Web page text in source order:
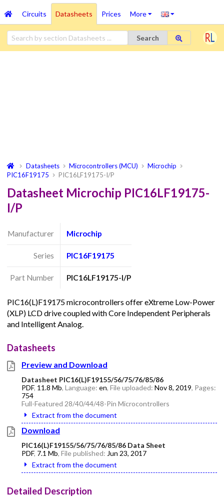
Circuits Datasheets Prices More
Search
Datasheets Microcontrollers (MCU)
Microchip
PIC16F19175
PIC16LF19175-I/P
Datasheet Microchip PIC16LF19175-
I/P
Manufacturer Microchip
Series PIC16F19175
Part Number PIC16LF19175-I/P
PIC16(L)F19175 microcontrollers offer eXtreme Low-Power
(XLP) LCD drive coupled with Core Independent Peripherals
and Intelligent Analog.
Datasheets
Preview and Download
Datasheet PIC16(L)F19155/56/75/76/85/86
PDF, 11.8 Mb, Language: en, File uploaded: Nov 8, 2019, Pages:
754
Full-Featured 28/40/44/48-Pin Microcontrollers
Extract from the document
Download
PIC16(L)F19155/56/75/76/85/86 Data Sheet
PDF, 7.1 Mb, File published: Jun 23, 2017
Extract from the document
Detailed Description